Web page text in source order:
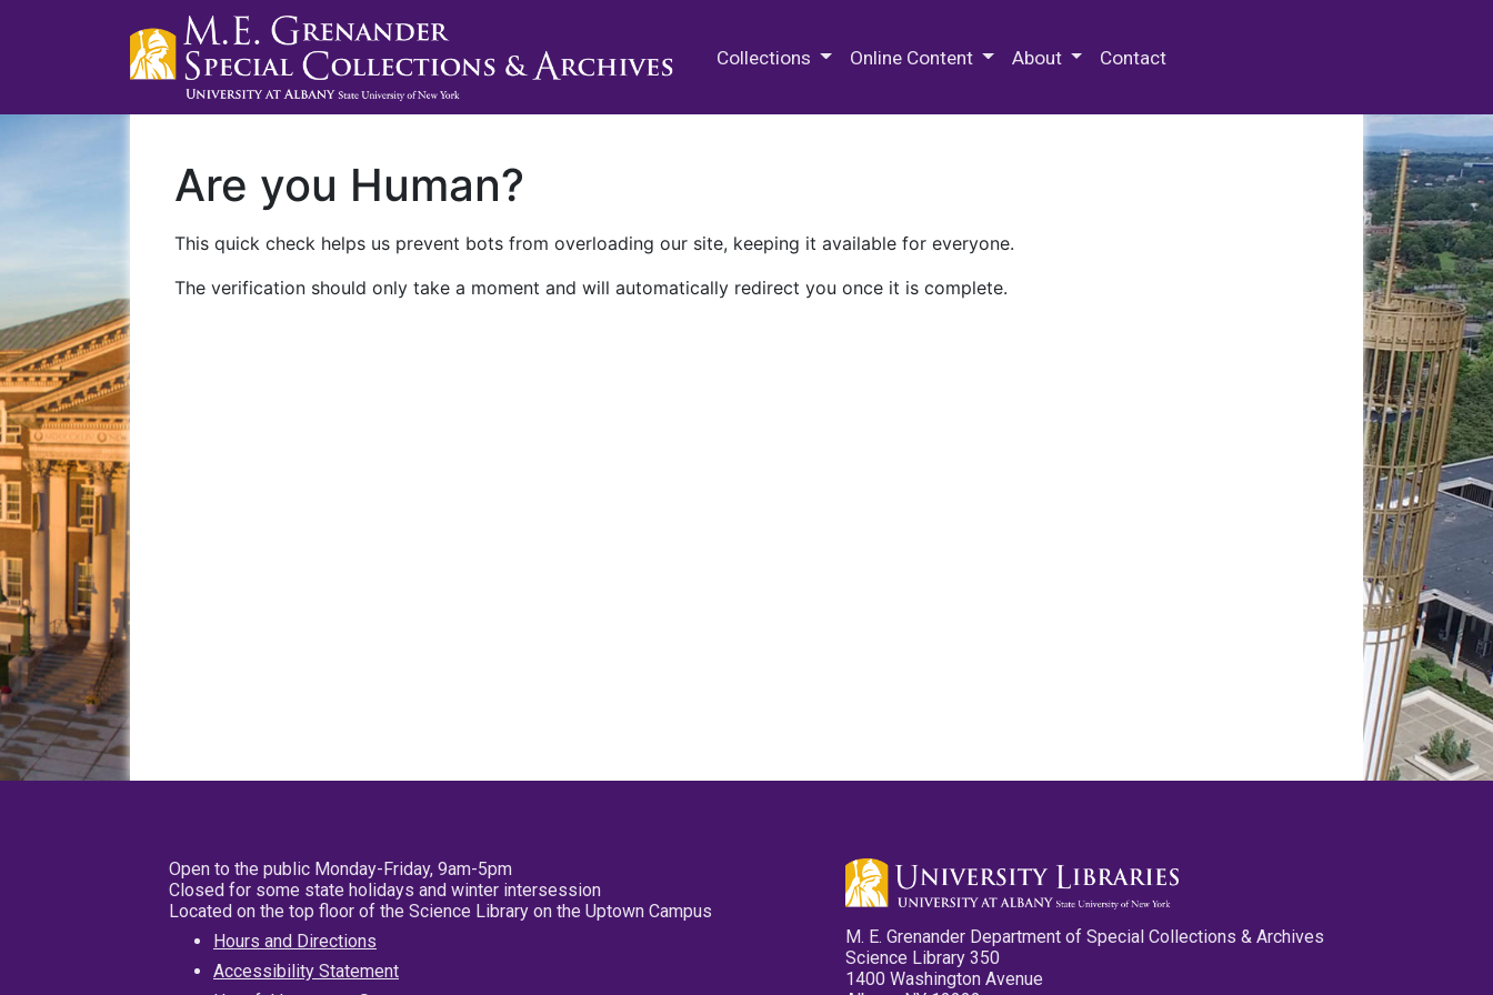
Collections Online Content About Contact
Are you Human?
This quick check helps us prevent bots from overloading our site, keeping it available for everyone.
The verification should only take a moment and will automatically redirect you once it is complete.
Open to the public Monday-Friday, 9am-5pm
Closed for some state holidays and winter intersession
Located on the top floor of the Science Library on the Uptown Campus
Hours and Directions
Accessibility Statement
M. E. Grenander Department of Special Collections & Archives
Science Library 350
1400 Washington Avenue